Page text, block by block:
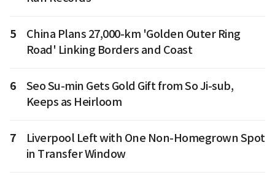
5
China Plans 27,000-km 'Golden Outer Ring
Road' Linking Borders and Coast
6
Seo Su-min Gets Gold Gift from So Ji-sub,
Keeps as Heirloom
7
Liverpool Left with One Non-Homegrown Spot
in Transfer Window